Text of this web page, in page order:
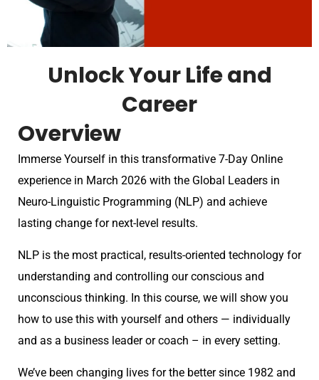
Unlock Your Life and
Career
Overview
Immerse Yourself in this transformative 7-Day Online
experience in March 2026 with the Global Leaders in
Neuro-Linguistic Programming (NLP) and achieve
lasting change for next-level results.
NLP is the most practical, results-oriented technology for
understanding and controlling our conscious and
unconscious thinking. In this course, we will show you
how to use this with yourself and others — individually
and as a business leader or coach – in every setting.
We’ve been changing lives for the better since 1982 and